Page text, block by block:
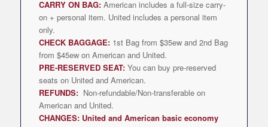
CARRY ON BAG: American includes a full-size carry-
on + personal item. United includes a personal item
only.
CHECK BAGGAGE:1st Bag from $35ew and 2nd Bag
from $45ew on American and United.
PRE-RESERVED SEAT:You can buy pre-reserved
seats on United and American.
REFUNDS: Non-refundable/Non-transferable on
American and United.
CHANGES: United and American basic economy